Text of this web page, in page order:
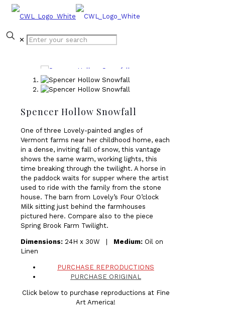
✕
Spencer Hollow Snowfall
One of three Lovely-painted angles of
Vermont farms near her childhood home, each
in a dense, inviting fall of snow, this vantage
shows the same warm, working lights, this
time breaking through the twilight. A horse in
the paddock waits for supper where the artist
used to ride with the family from the stone
house. The barn from Lovely’s Four O’clock
Milk sitting just behind the farmhouses
pictured here. Compare also to the piece
Spring Brook Farm Twilight.
Dimensions: 24H x 30W | Medium: Oil on
Linen
PURCHASE REPRODUCTIONS
PURCHASE ORIGINAL
Click below to purchase reproductions at Fine
Art America!